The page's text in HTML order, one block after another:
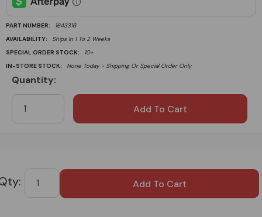
PART NUMBER:
1643316
AVAILABILITY:
Ships In 1 To 2 Weeks
SPECIAL ORDER STOCK:
10+
IN-STORE STOCK:
None Today - Shipping Or Special Order Only
Stock:
Quantity: